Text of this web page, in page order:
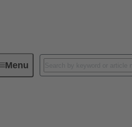
MenuIndustrial connectors / Han®